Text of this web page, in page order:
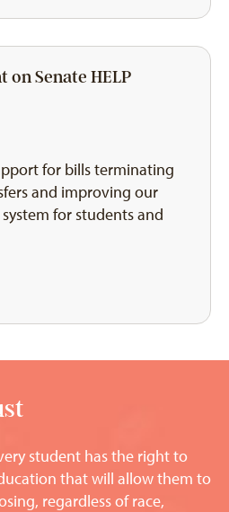
on Senate HELP
for bills terminating
and improving our
for students and
student has the right to
that will allow them to
regardless of race,